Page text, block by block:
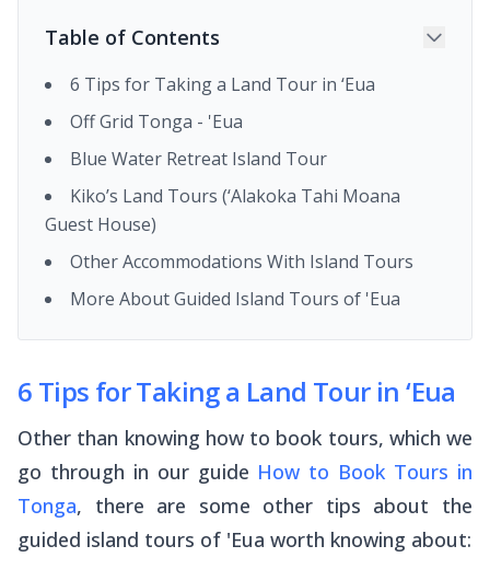
Table of Contents
6 Tips for Taking a Land Tour in ‘Eua
Off Grid Tonga - 'Eua
Blue Water Retreat Island Tour
Kiko’s Land Tours (‘Alakoka Tahi Moana
Guest House)
Other Accommodations With Island Tours
More About Guided Island Tours of 'Eua
6 Tips for Taking a Land Tour in ‘Eua
Other than knowing how to book tours, which we
go through in our guide How to Book Tours in
Tonga, there are some other tips about the
guided island tours of 'Eua worth knowing about: